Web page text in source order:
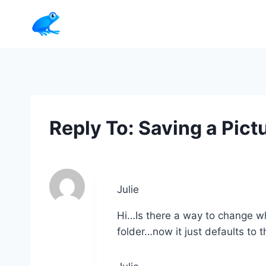
Reply To: Saving a
Julie
Hi…Is there a way to change
folder…now it just defaults to